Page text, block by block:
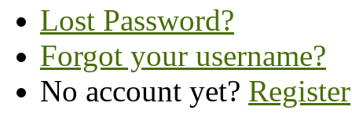
Lost Password?
Forgot your username?
No account yet? Register